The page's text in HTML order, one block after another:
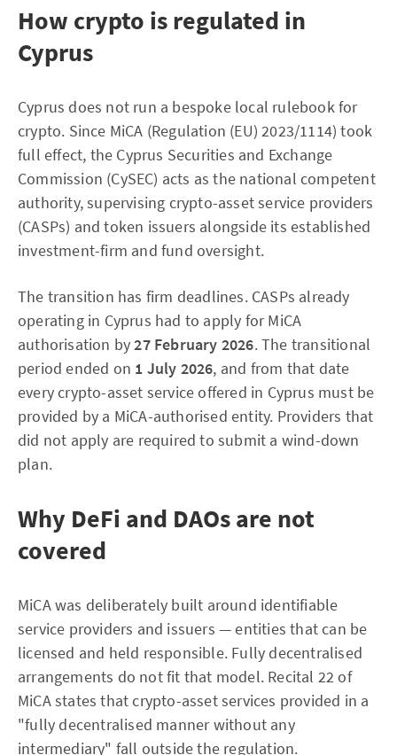
How crypto is regulated in
Cyprus
Cyprus does not run a bespoke local rulebook for
crypto. Since MiCA (Regulation (EU) 2023/1114) took
full effect, the Cyprus Securities and Exchange
Commission (CySEC) acts as the national competent
authority, supervising crypto-asset service providers
(CASPs) and token issuers alongside its established
investment-firm and fund oversight.
The transition has firm deadlines. CASPs already
operating in Cyprus had to apply for MiCA
authorisation by27 February 2026. The transitional
period ended on 1 July 2026, and from that date
every crypto-asset service offered in Cyprus must be
provided by a MiCA-authorised entity. Providers that
did not apply are required to submit a wind-down
plan.
Why DeFi and DAOs are not
covered
MiCA was deliberately built around identifiable
service providers and issuers — entities that can be
licensed and held responsible. Fully decentralised
arrangements do not fit that model. Recital 22 of
MiCA states that crypto-asset services provided in a
"fully decentralised manner without any
intermediary" fall outside the regulation.